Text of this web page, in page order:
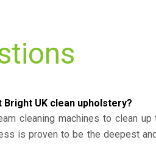
Bright UK clean upholstery?
cleaning machines to clean
is proven to be the deepest